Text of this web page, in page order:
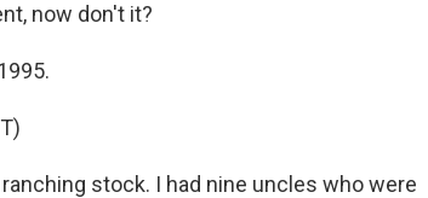
now don't it?
stock. I had nine uncles who were